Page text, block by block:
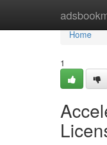
Home
Home
1